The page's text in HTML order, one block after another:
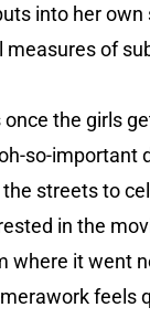
into her own
of
once the girls
so-important
streets to
in the
where it went
feels